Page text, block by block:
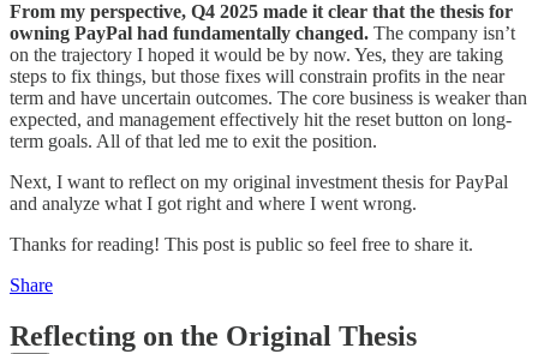
From my perspective, Q4 2025 made it clear that the thesis for
owning PayPal had fundamentally changed. The company isn’t
on the trajectory I hoped it would be by now. Yes, they are taking
steps to fix things, but those fixes will constrain profits in the near
term and have uncertain outcomes. The core business is weaker than
expected, and management effectively hit the reset button on long-
term goals. All of that led me to exit the position.
Next, I want to reflect on my original investment thesis for PayPal
and analyze what I got right and where I went wrong.
Thanks for reading! This post is public so feel free to share it.
Share
Reflecting on the Original Thesis